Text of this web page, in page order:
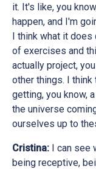
it. It's like, you
happen, and I'm
I think what it does
of exercises and
actually project,
other things. I think
getting, you know,
the universe
ourselves up to
Cristina: I can see
being receptive,